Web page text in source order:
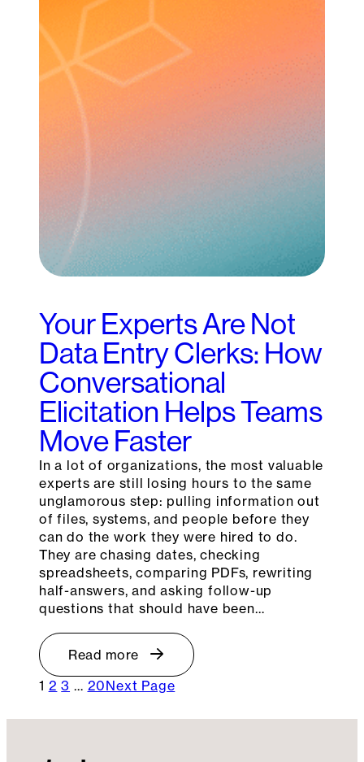
Your Experts Are Not
Data Entry Clerks: How
Conversational
Elicitation Helps Teams
Move Faster
In a lot of organizations, the most valuable
experts are still losing hours to the same
unglamorous step: pulling information out
of files, systems, and people before they
can do the work they were hired to do.
They are chasing dates, checking
spreadsheets, comparing PDFs, rewriting
half-answers, and asking follow-up
questions that should have been…
Read more
1 2 3 … 20Next Page